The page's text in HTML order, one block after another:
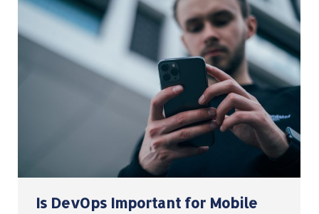
Is DevOps Important for Mobile